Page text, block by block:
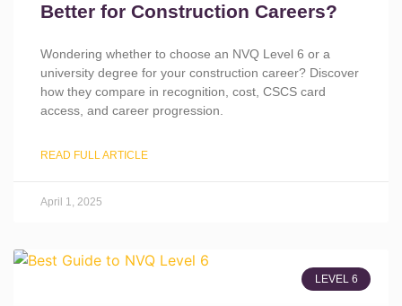
Better for Construction Careers?
Wondering whether to choose an NVQ Level 6 or a
university degree for your construction career? Discover
how they compare in recognition, cost, CSCS card
access, and career progression.
READ FULL ARTICLE
April 1, 2025
LEVEL 6